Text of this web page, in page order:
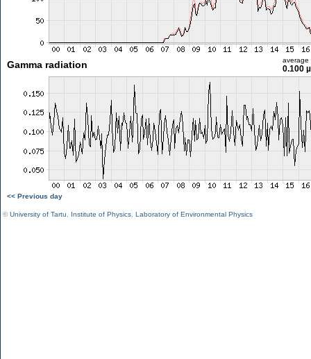
Gamma radiation average
0.100
<< Previous day
©University of Tartu Institute of Physics Laboratory of Environmental Physics